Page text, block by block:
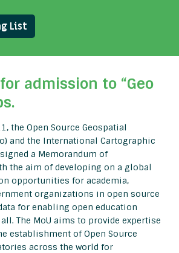
List
admission to “Geo
the Open Source Geospatial
and the International Cartographic
a Memorandum of
the aim of developing on a global
opportunities for academia,
organizations in open source
for enabling open education
The MoU aims to provide expertise
establishment of Open Source
across the world for